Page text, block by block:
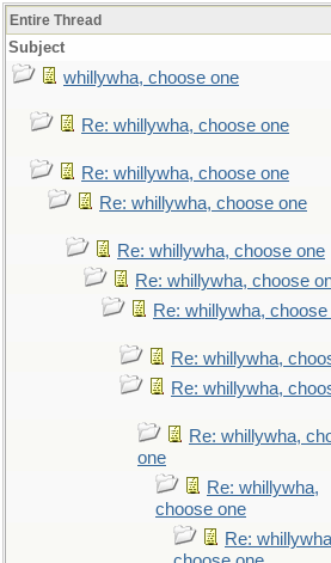
Entire Thread
Subject
whillywha, choose one
Re: whillywha, choose one
Re: whillywha, choose one
Re: whillywha, choose one
Re: whillywha, choose one
Re: whillywha, choose
Re: whillywha, choose
Re: whillywha,
Re: whillywha,
Re: whillywha,
one
Re: whillywha,
choose one
Re: